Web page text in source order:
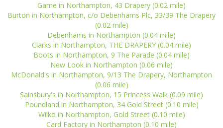
Game in Northampton, 43 Drapery (0.02 mile)
Burton in Northampton, c/o Debenhams Plc, 33/39 The Drapery
(0.02 mile)
Debenhams in Northampton (0.04 mile)
Clarks in Northampton, THE DRAPERY (0.04 mile)
Boots in Northampton, 9 The Parade (0.04 mile)
New Look in Northampton (0.06 mile)
McDonald's in Northampton, 9/13 The Drapery, Northampton
(0.06 mile)
Sainsbury's in Northampton, 15 Princess Walk (0.09 mile)
Poundland in Northampton, 34 Gold Street (0.10 mile)
Wilko in Northampton, Gold Street (0.10 mile)
Card Factory in Northampton (0.10 mile)